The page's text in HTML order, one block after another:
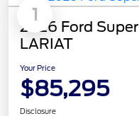
1
2026 Ford
LARIAT
Your Price
$85,295
Disclosure